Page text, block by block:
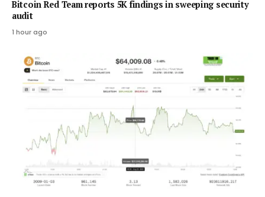
Bitcoin Red Team reports 5K findings in sweeping security
audit
1 hour ago